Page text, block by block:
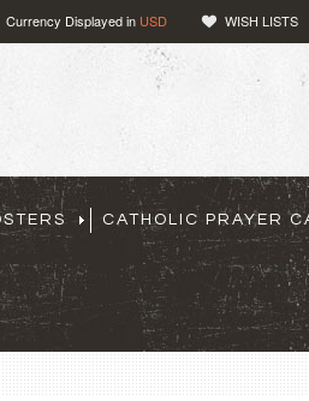
Currency Displayed in USD WISH LISTS
CATHOLIC PRAYER